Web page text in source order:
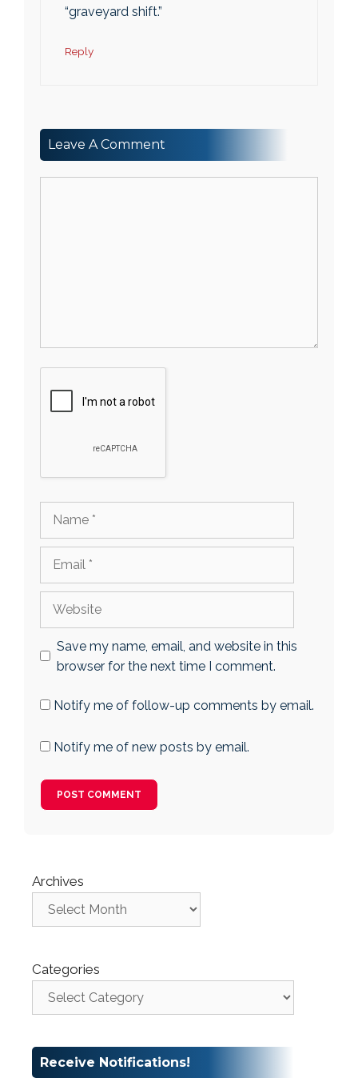
“graveyard shift.”
Reply
Leave A Comment
Save my name, email, and website in this
browser for the next time I comment.
Notify me of follow-up comments by email.
Notify me of new posts by email.
Archives
Categories
Receive Notifications!